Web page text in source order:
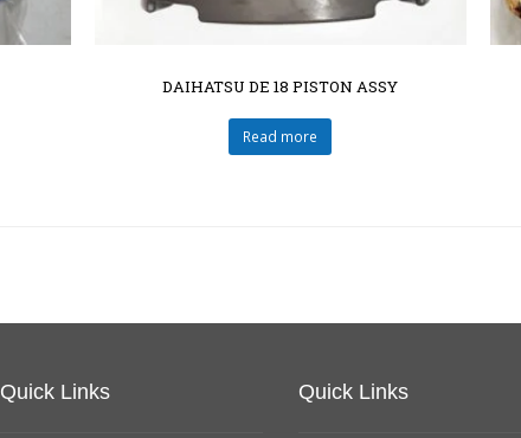
DAIHATSU DE 18 PISTON ASSY
Read more
Quick Links Quick Links